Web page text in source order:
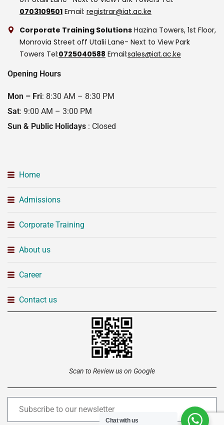
0703109501 Email: registrar@iat.ac.ke
Corporate Training Solutions Hazina Towers, 1st Floor,
Monrovia Street off Utalii Lane- Next to View Park
Towers Tel:0725040588 Email:sales@iat.ac.ke
Opening Hours
Mon – Fri: 8:30 AM – 8:30 PM
Sat: 9:00 AM – 3:00 PM
Sun & Public Holidays : Closed
Home
Admissions
Corporate Training
About us
Career
Contact us
Scan to Review us on Google
Chat with us